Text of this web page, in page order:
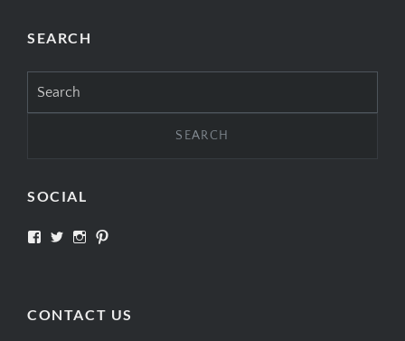
SEARCH
for:
SOCIAL
View View View
CONTACT US